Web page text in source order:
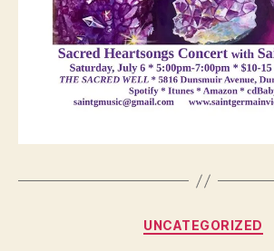
Categories
UNCATEGORIZED